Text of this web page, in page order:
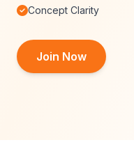
Concept Clarity
Join Now